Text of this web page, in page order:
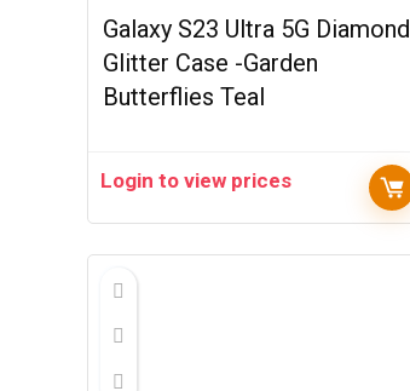
Galaxy S23 Ultra 5G Diamond
Glitter Case -Garden
Butterflies Teal
Login to view prices